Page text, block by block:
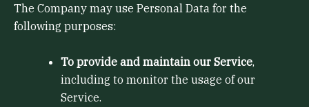
The Company may use Personal Data for the
following purposes:
To provide and maintain our Service,
including to monitor the usage of our
Service.